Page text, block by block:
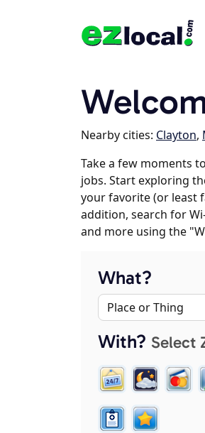
Nearby cities: Clayton,
Take a few moments
jobs. Start exploring
your favorite (or least
addition, search for
and more using the
What?
With? Select